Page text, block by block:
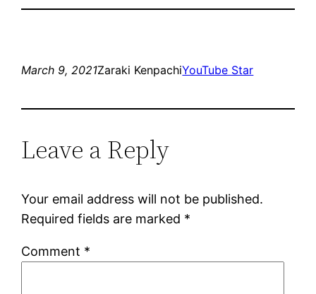
March 9, 2021Zaraki KenpachiYouTube Star
Leave a Reply
Your email address will not be published.
Required fields are marked *
Comment *